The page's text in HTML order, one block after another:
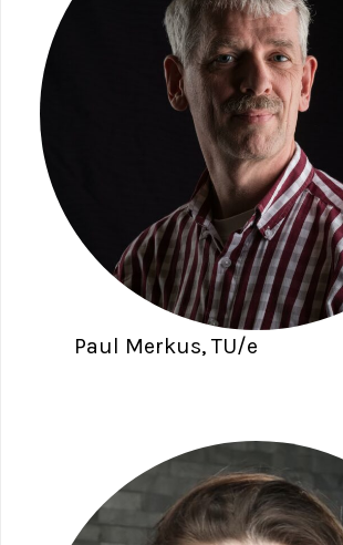
Paul Merkus, TU/e